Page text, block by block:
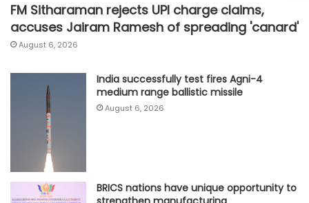
FM Sitharaman rejects UPI charge claims,
accuses Jairam Ramesh of spreading 'canard'
August 6, 2026
India successfully test fires Agni-4
medium range ballistic missile
August 6, 2026
BRICS nations have unique opportunity to